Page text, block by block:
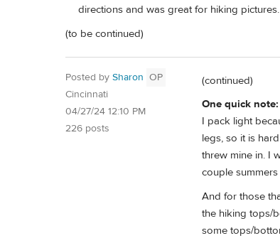
directions and was great for hiking pictures.
(to be continued)
Posted by Sharon OP
Cincinnati
04/27/24 12:10 PM
226 posts
(continued)
One quick note:
I pack light
legs, so it is
threw mine in. I
couple
And for those
the hiking tops/
some tops/